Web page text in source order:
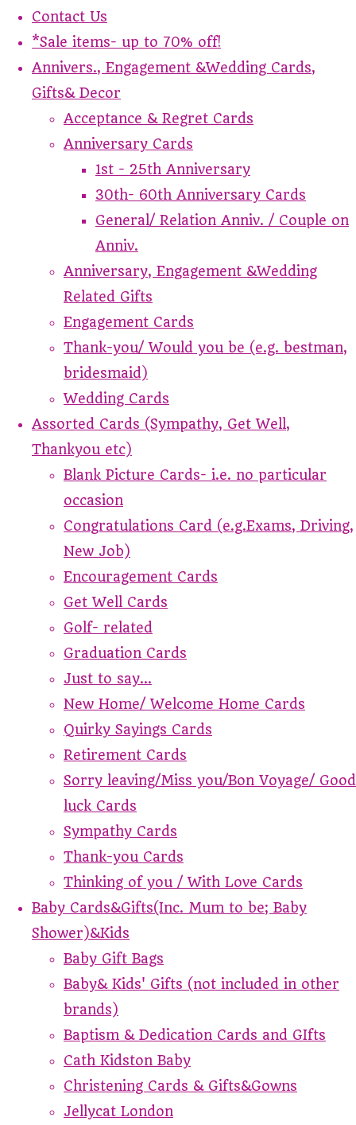
Contact Us
*Sale items- up to 70% off!
Annivers., Engagement &Wedding Cards,
Gifts& Decor
Acceptance & Regret Cards
Anniversary Cards
1st - 25th Anniversary
30th- 60th Anniversary Cards
General/ Relation Anniv. / Couple on
Anniv.
Anniversary, Engagement &Wedding
Related Gifts
Engagement Cards
Thank-you/ Would you be (e.g. bestman,
bridesmaid)
Wedding Cards
Assorted Cards (Sympathy, Get Well,
Thankyou etc)
Blank Picture Cards- i.e. no particular
occasion
Congratulations Card (e.g.Exams, Driving,
New Job)
Encouragement Cards
Get Well Cards
Golf- related
Graduation Cards
Just to say...
New Home/ Welcome Home Cards
Quirky Sayings Cards
Retirement Cards
Sorry leaving/Miss you/Bon Voyage/ Good
luck Cards
Sympathy Cards
Thank-you Cards
Thinking of you / With Love Cards
Baby Cards&Gifts(Inc. Mum to be; Baby
Shower)&Kids
Baby Gift Bags
Baby& Kids' Gifts (not included in other
brands)
Baptism & Dedication Cards and GIfts
Cath Kidston Baby
Christening Cards & Gifts&Gowns
Jellycat London